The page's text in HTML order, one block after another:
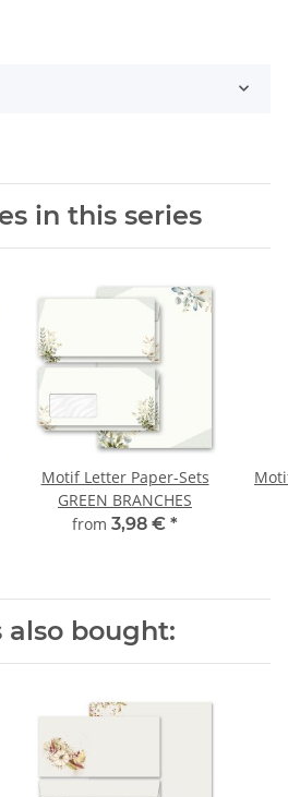
in this series
Motif Letter Paper-Sets
GREEN BRANCHES
from 3,98 € *
also bought: